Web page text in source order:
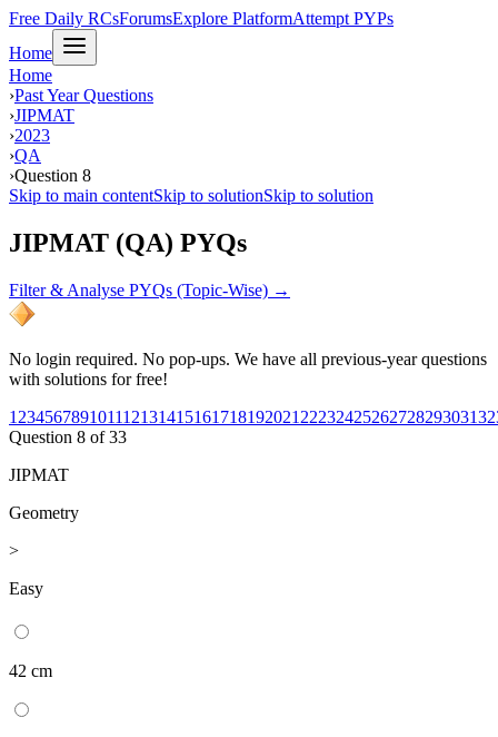
Free Daily RCsForumsExplore PlatformAttempt PYPs
Home
Home
›Past Year Questions
›JIPMAT
›2023
›QA
›Question 8
Skip to main contentSkip to solutionSkip to solution
JIPMAT (QA) PYQs
Filter & Analyse PYQs (Topic-Wise) →
No login required. No pop-ups. We have all previous-year questions
with solutions for free!
1 23456789101112131415161718192021 2223242526272829303132
Question 8 of33
JIPMAT
Geometry
>
Easy
42 cm